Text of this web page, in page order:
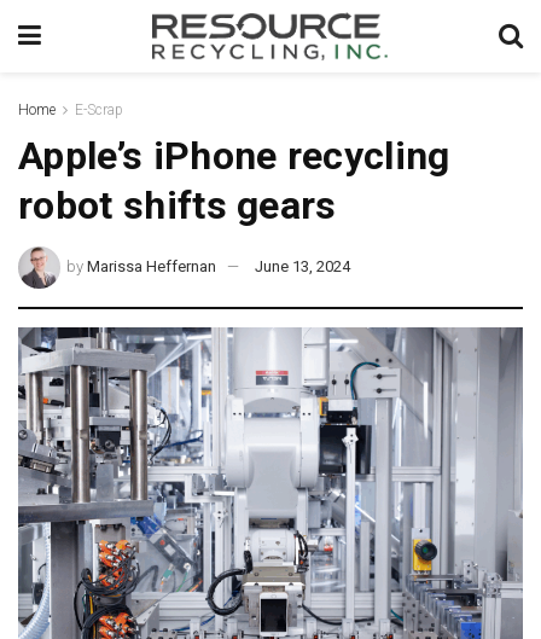
Home E-Scrap
Apple’s iPhone recycling
robot shifts gears
by Marissa Heffernan June 13, 2024